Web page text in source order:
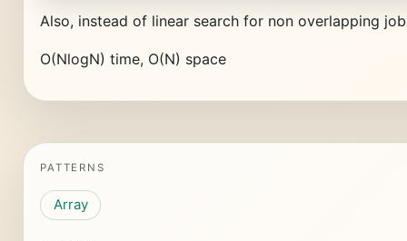
Also, instead of linear search for non overlapping
O(NlogN) time, O(N) space
PATTERNS
Array